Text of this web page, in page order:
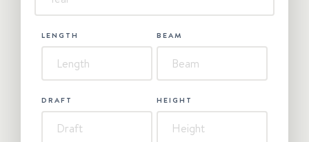
LENGTH BEAM
DRAFT HEIGHT